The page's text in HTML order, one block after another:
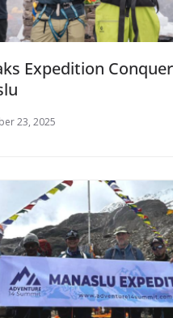
Expedition
23, 2025